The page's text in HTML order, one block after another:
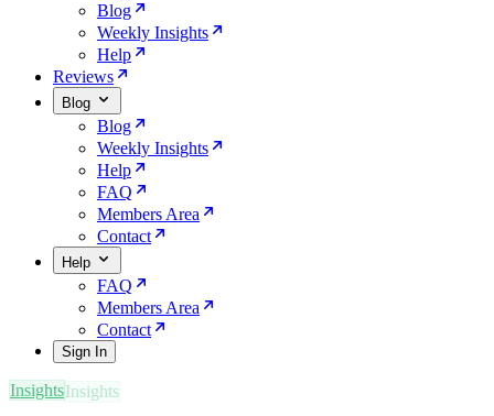
Blog
Weekly Insights
Help
Reviews
Blog
Blog
Weekly Insights
Help
FAQ
Members Area
Contact
Help
FAQ
Members Area
Contact
Sign In
Insights